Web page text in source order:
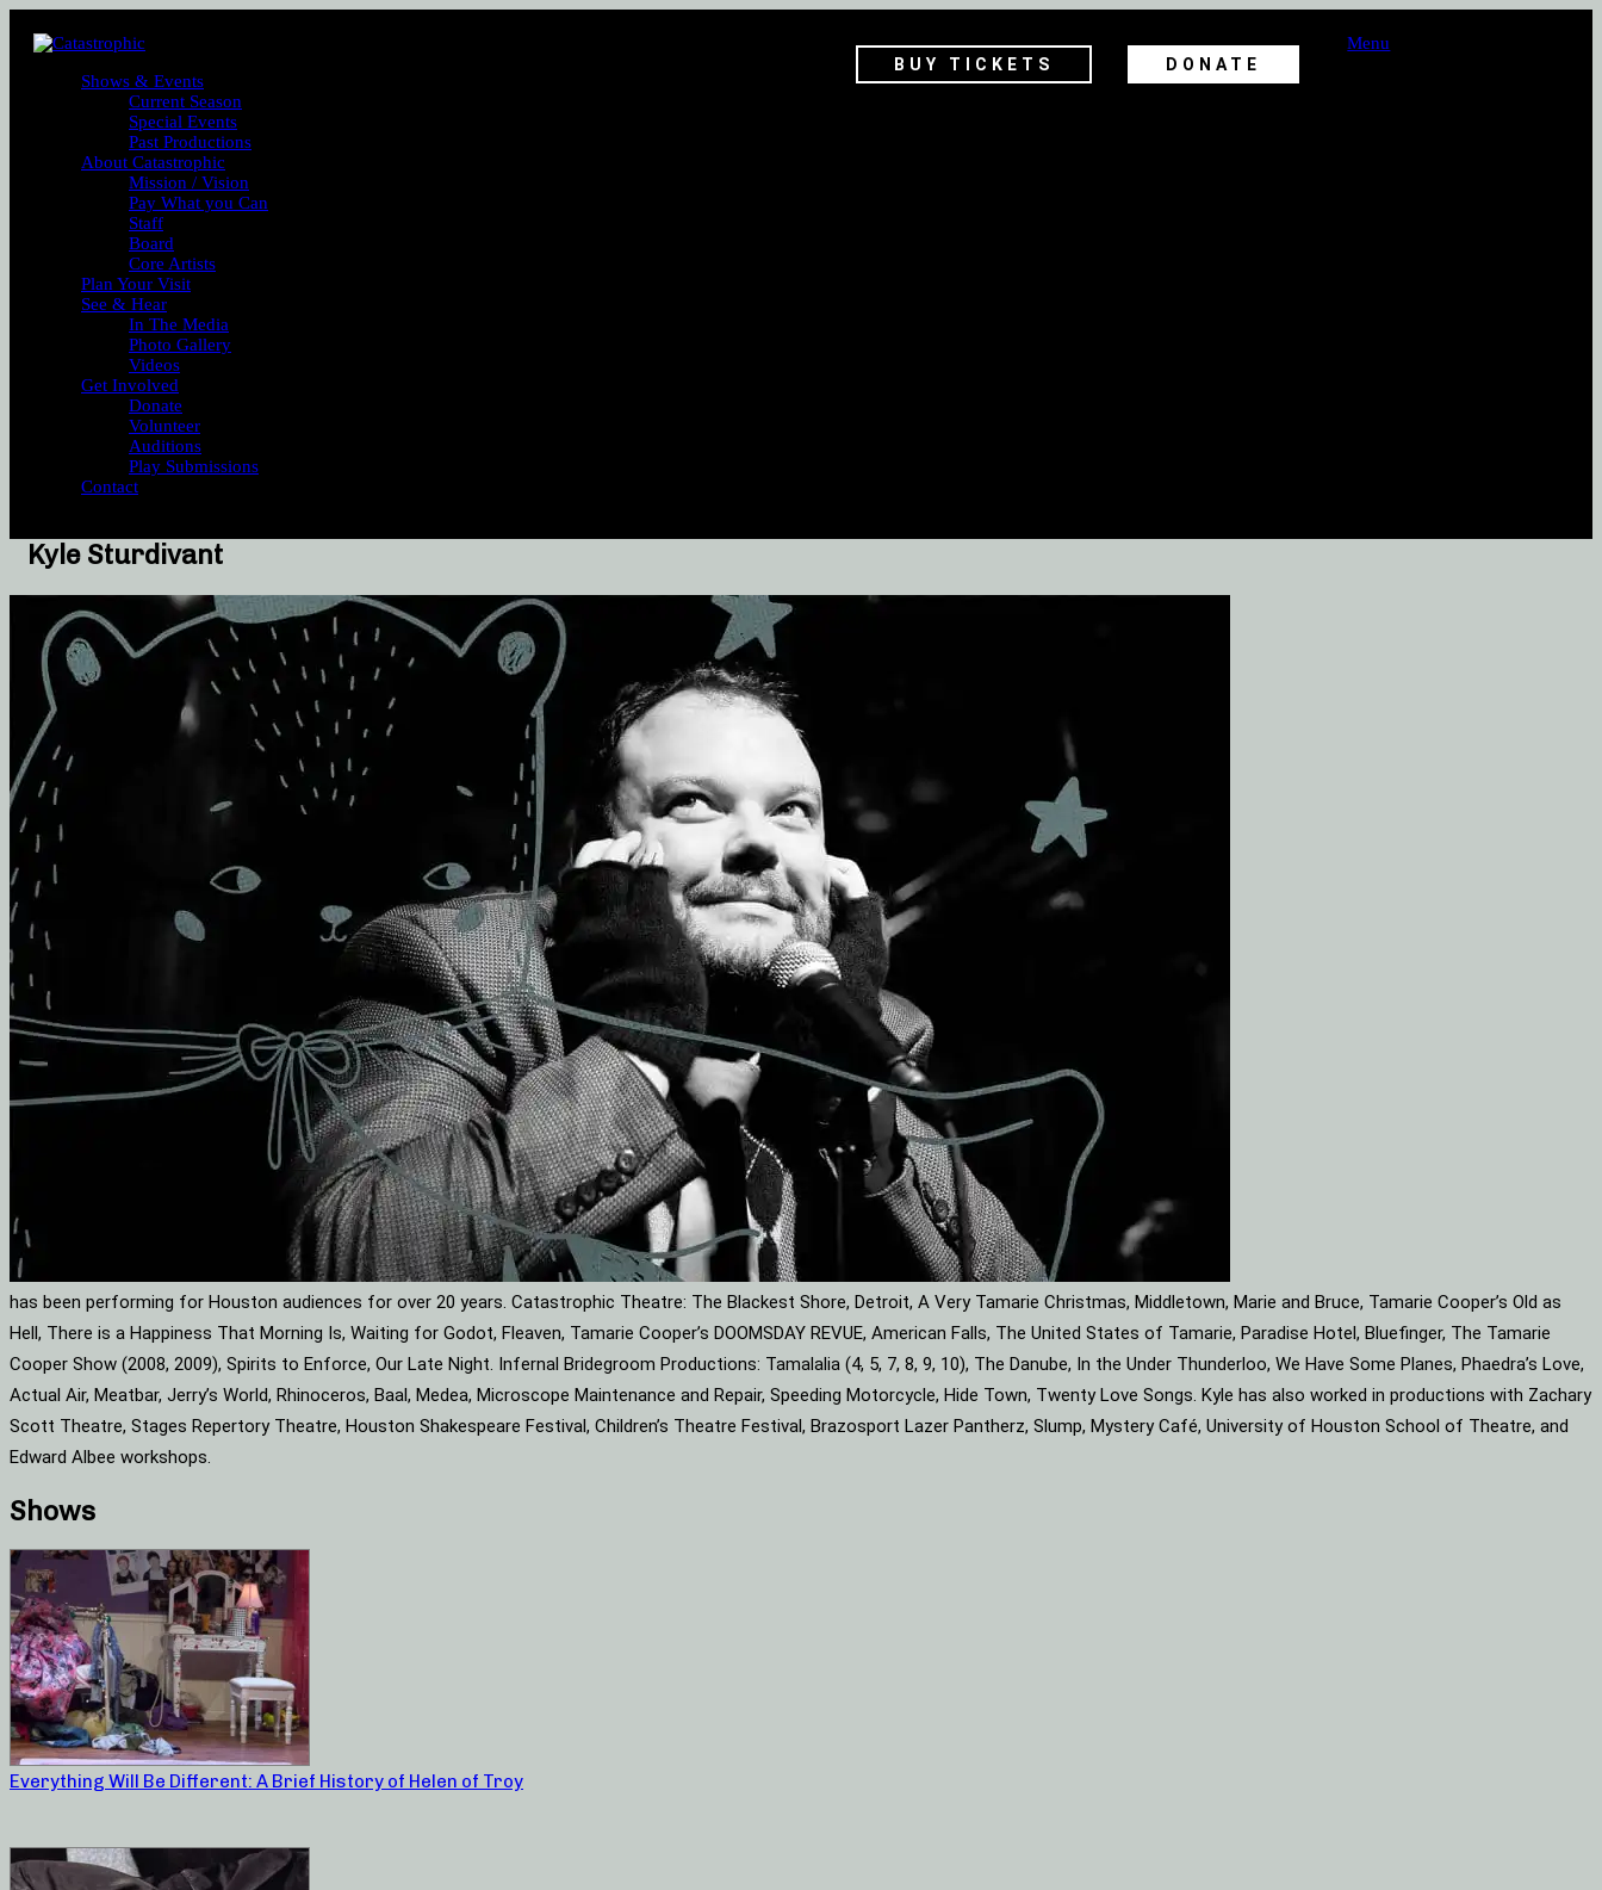
BUY TICKETS DONATE
Menu
Shows & Events
Current Season
Special Events
Past Productions
About Catastrophic
Mission / Vision
Pay What you Can
Staff
Board
Core Artists
Plan Your Visit
See & Hear
In The Media
Photo Gallery
Videos
Get Involved
Donate
Volunteer
Auditions
Play Submissions
Contact
Kyle Sturdivant
has been performing for Houston audiences for over 20 years. Catastrophic Theatre: The Blackest Shore, Detroit, A Very Tamarie Christmas, Middletown, Marie and Bruce, Tamarie Cooper’s Old as
Hell, There is a Happiness That Morning Is, Waiting for Godot, Fleaven, Tamarie Cooper’s DOOMSDAY REVUE, American Falls, The United States of Tamarie, Paradise Hotel, Bluefinger, The Tamarie
Cooper Show (2008, 2009), Spirits to Enforce, Our Late Night. Infernal Bridegroom Productions: Tamalalia (4, 5, 7, 8, 9, 10), The Danube, In the Under Thunderloo, We Have Some Planes, Phaedra’s Love,
Actual Air, Meatbar, Jerry’s World, Rhinoceros, Baal, Medea, Microscope Maintenance and Repair, Speeding Motorcycle, Hide Town, Twenty Love Songs. Kyle has also worked in productions with Zachary
Scott Theatre, Stages Repertory Theatre, Houston Shakespeare Festival, Children’s Theatre Festival, Brazosport Lazer Pantherz, Slump, Mystery Café, University of Houston School of Theatre, and
Edward Albee workshops.
Shows
Everything Will Be Different: A Brief History of Helen of Troy